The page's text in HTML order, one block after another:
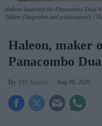
Haleon launched the Panacombo Dual
Tablets (ibuprofen and paracetamol).
Haleon, maker
Panacombo
PB Admin Aug 08, 2026